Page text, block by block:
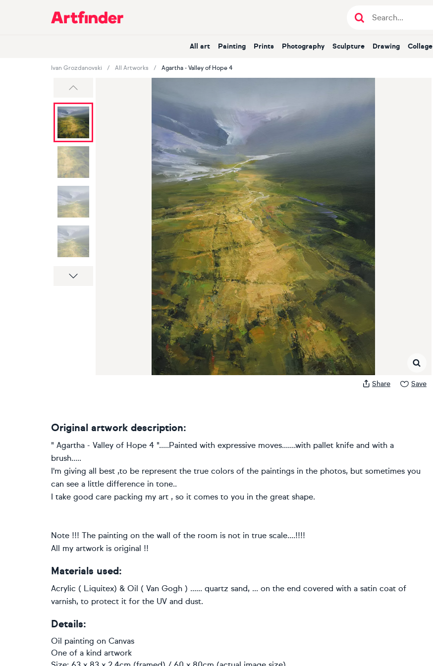
Main Navigation
All art Painting Prints Photography Sculpture Drawing Collage
Ivan Grozdanovski All Artworks Agartha - Valley of Hope 4
Share Save
Original artwork description:
" Agartha - Valley of Hope 4 ".....Painted with expressive moves.......with pallet knife and with a
brush.....
I'm giving all best ,to be represent the true colors of the paintings in the photos, but sometimes you
can see a little difference in tone..
I take good care packing my art , so it comes to you in the great shape.
Note !!! The painting on the wall of the room is not in true scale....!!!!
All my artwork is original !!
Materials used:
Acrylic ( Liquitex) & Oil ( Van Gogh ) ...... quartz sand, ... on the end covered with a satin coat of
varnish, to protect it for the UV and dust.
Details:
Oil painting on Canvas
One of a kind artwork